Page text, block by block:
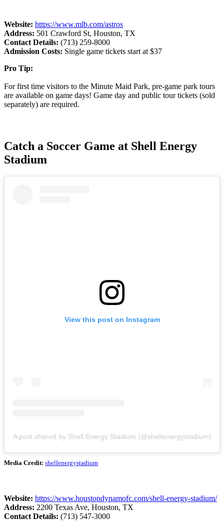
Website: https://www.mlb.com/astros
Address: 501 Crawford St, Houston, TX
Contact Details: (713) 259-8000
Admission Costs: Single game tickets start at $37
Pro Tip:
For first time visitors to the Minute Maid Park, pre-game park tours
are available on game days! Game day and public tour tickets (sold
separately) are required.
Catch a Soccer Game at Shell Energy
Stadium
View this post on Instagram
A post shared by Shell Energy Stadium (@shellenergystadium)
Media Credit: shellenergystadium
Website: https://www.houstondynamofc.com/shell-energy-stadium/
Address: 2200 Texas Ave, Houston, TX
Contact Details: (713) 547-3000